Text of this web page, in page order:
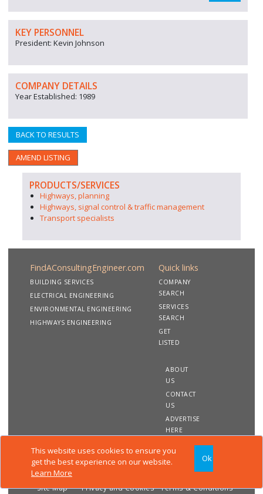
This website uses cookies to ensure you
get the best experience on our website.
Learn More
Ok
KEY PERSONNEL
President: Kevin Johnson
COMPANY DETAILS
Year Established: 1989
BACK TO RESULTS
AMEND LISTING
PRODUCTS/SERVICES
Highways, planning
Highways, signal control & traffic management
Transport specialists
FindAConsultingEngineer.com
BUILDING SERVICES
ELECTRICAL ENGINEERING
ENVIRONMENTAL ENGINEERING
HIGHWAYS ENGINEERING
Quick links
COMPANY
SEARCH
SERVICES
SEARCH
GET
LISTED
ABOUT
US
CONTACT
US
ADVERTISE
HERE
Copyright 2020 FindAConsultingEngineer.com. All rights
reserved
Site Map
Privacy and CookiesTerms & Conditions